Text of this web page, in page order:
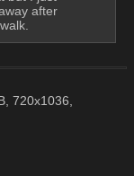
after
720x1036,